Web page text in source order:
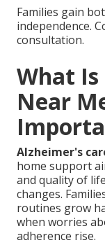
Families gain
independence.
consultation.
What Is
Near
Alzheimer's
home support
and quality of
changes.
routines grow
when worries
adherence rise.